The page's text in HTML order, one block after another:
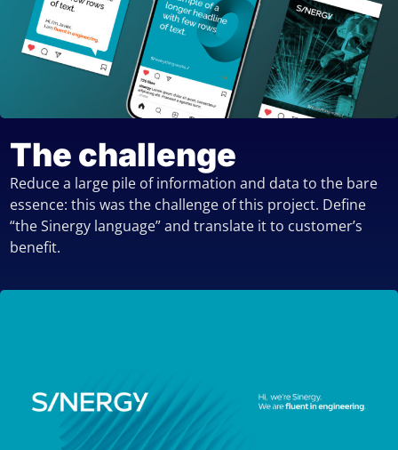
The challenge
Reduce a large pile of information and data to the bare
essence: this was the challenge of this project. Define
“the Sinergy language” and translate it to customer’s
benefit.